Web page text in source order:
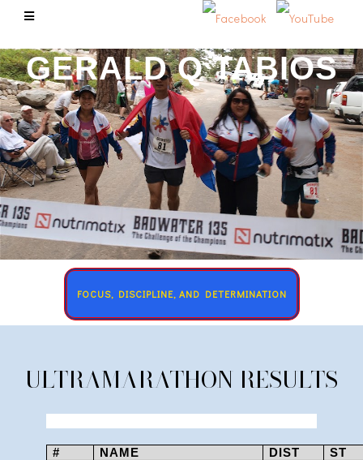
GERALD Q TABIOS
FOCUS, DISCIPLINE, AND DETERMINATION
ULTRAMARATHON RESULTS
# NAME DIST
ST